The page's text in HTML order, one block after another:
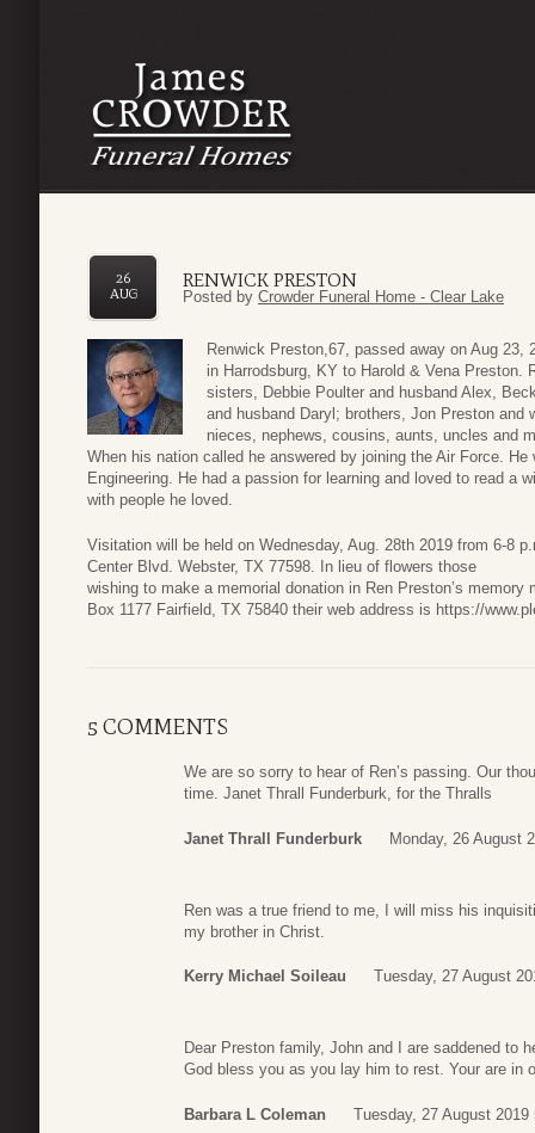
RENWICK PRESTON
26
AUG
Posted by Crowder Funeral Home - Clear Lake
Renwick Preston,67, passed away on Aug
in Harrodsburg, KY to Harold & Vena
sisters, Debbie Poulter and husband Alex,
and husband Daryl; brothers, Jon Preston
nieces, nephews, cousins, aunts, uncles and
When his nation called he answered by joining the Air Force.
Engineering. He had a passion for learning and loved to read a
with people he loved.
Visitation will be held on Wednesday, Aug. 28th 2019 from 6-8
Center Blvd. Webster, TX 77598. In lieu of flowers those
wishing to make a memorial donation in Ren Preston’s memory
Box 1177 Fairfield, TX 75840 their web address is https://
5 COMMENTS
We are so sorry to hear of Ren’s passing. Our
time. Janet Thrall Funderburk, for the Thralls
Janet Thrall Funderburk Monday, 26 August
Ren was a true friend to me, I will miss his
my brother in Christ.
Kerry Michael Soileau Tuesday, 27 August
Dear Preston family, John and I are saddened to
God bless you as you lay him to rest. Your are in
Barbara L Coleman Tuesday, 27 August 2019